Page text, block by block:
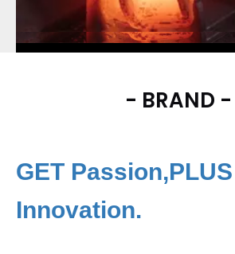
Video
- BRAND -
GET Passion,PLUS
Innovation.